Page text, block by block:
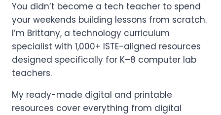
You didn’t become a tech teacher to spend
your weekends building lessons from scratch.
I’m Brittany, a technology curriculum
specialist with 1,000+ ISTE-aligned resources
designed specifically for K–8 computer lab
teachers.
My ready-made digital and printable
resources cover everything from digital